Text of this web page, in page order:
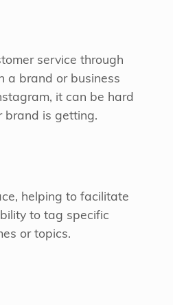
service through
a brand or business
it can be hard
brand is getting.
helping to facilitate
to tag specific
or topics.